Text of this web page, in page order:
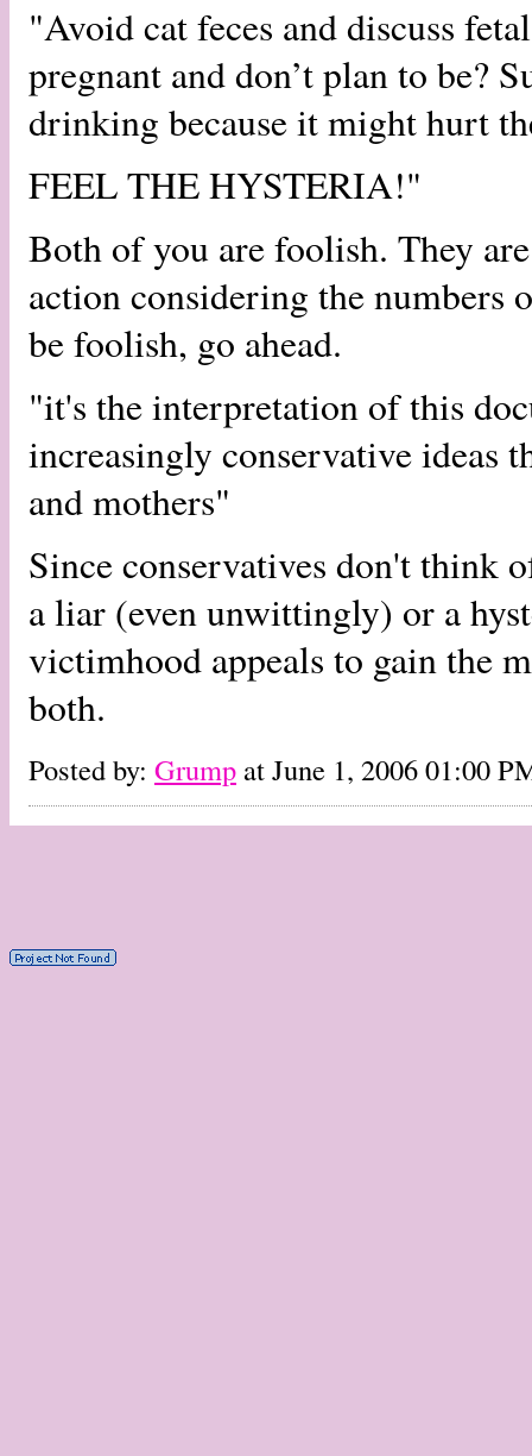
"Avoid cat feces and discuss
pregnant and don’t plan to be?
drinking because it might hurt
FEEL THE HYSTERIA!"
Both of you are foolish. They
action considering the numbers
be foolish, go ahead.
"it's the interpretation of this
increasingly conservative ideas
and mothers"
Since conservatives don't think
a liar (even unwittingly) or a
victimhood appeals to gain the
both.
Posted by: Grump at June 1, 2006 01:00